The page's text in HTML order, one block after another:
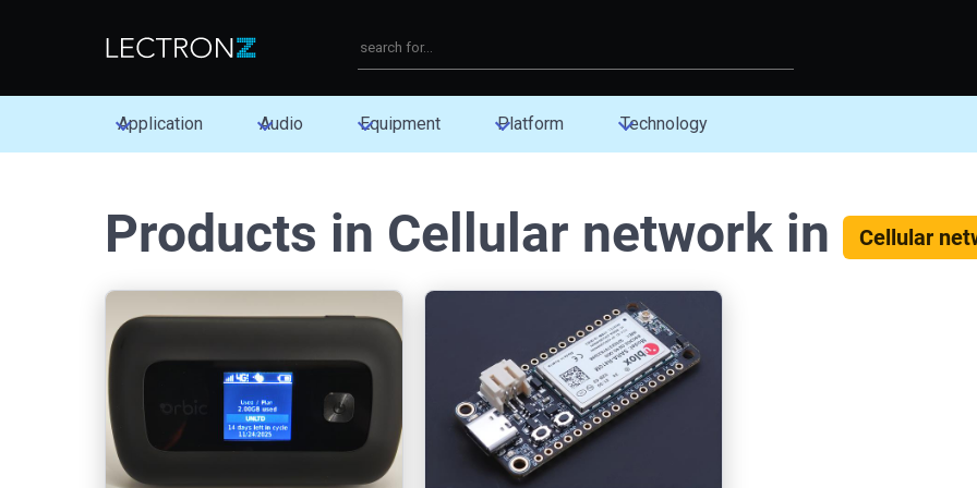
Application Audio Equipment Platform Technology
Products in Cellular network in Cellular